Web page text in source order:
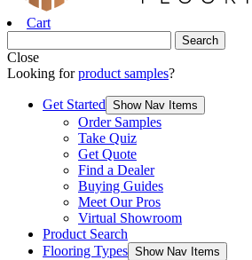
Cart
Close
Looking forproduct samples?
Get Started Show Nav Items
Order Samples
Take Quiz
Get Quote
Find a Dealer
Buying Guides
Meet Our Pros
Virtual Showroom
Product Search
Flooring Types Show Nav Items